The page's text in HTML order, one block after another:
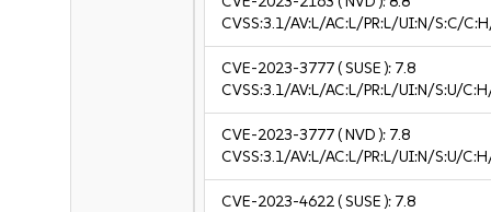
CVSS:3.1/AV:L/AC:L/PR:L/UI:N/S:C/
CVE-2023-3777( SUSE ): 7.8
CVSS:3.1/AV:L/AC:L/PR:L/UI:N/S:U/
CVE-2023-3777( NVD ): 7.8
CVSS:3.1/AV:L/AC:L/PR:L/UI:N/S:U/
CVE-2023-4622( SUSE ): 7.8